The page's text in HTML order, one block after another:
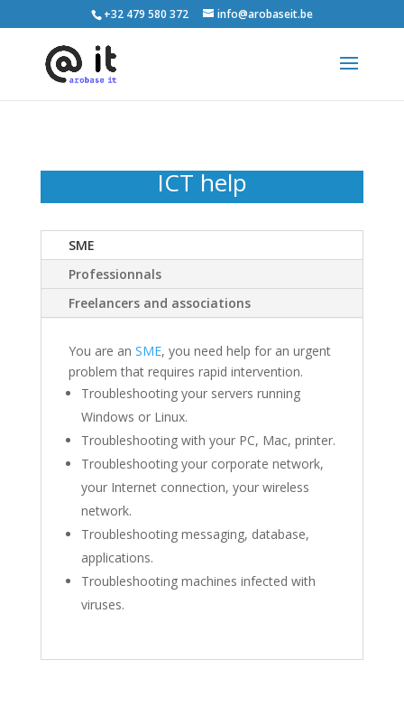
+32 479 580 372 info@arobaseit.be
ICT help
SME
Professionnals
Freelancers and associations
You are an SME, you need help for an urgent
problem that requires rapid intervention.
Troubleshooting your servers running
Windows or Linux.
Troubleshooting with your PC, Mac, printer.
Troubleshooting your corporate network,
your Internet connection, your wireless
network.
Troubleshooting messaging, database,
applications.
Troubleshooting machines infected with
viruses.